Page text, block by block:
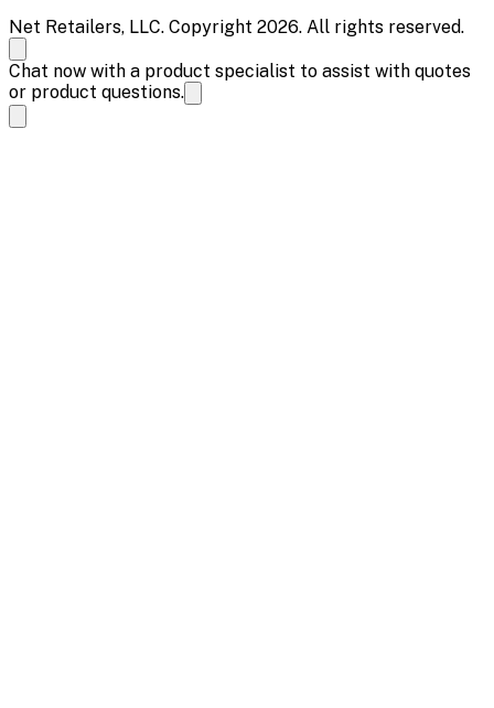
Net Retailers, LLC. Copyright 2026. All rights reserved.
Chat now with a product specialist to assist with quotes
or product questions.